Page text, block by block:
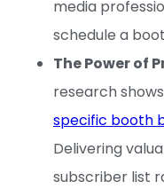
media
schedule a
The Power of
research
specific booth
Delivering
subscriber list